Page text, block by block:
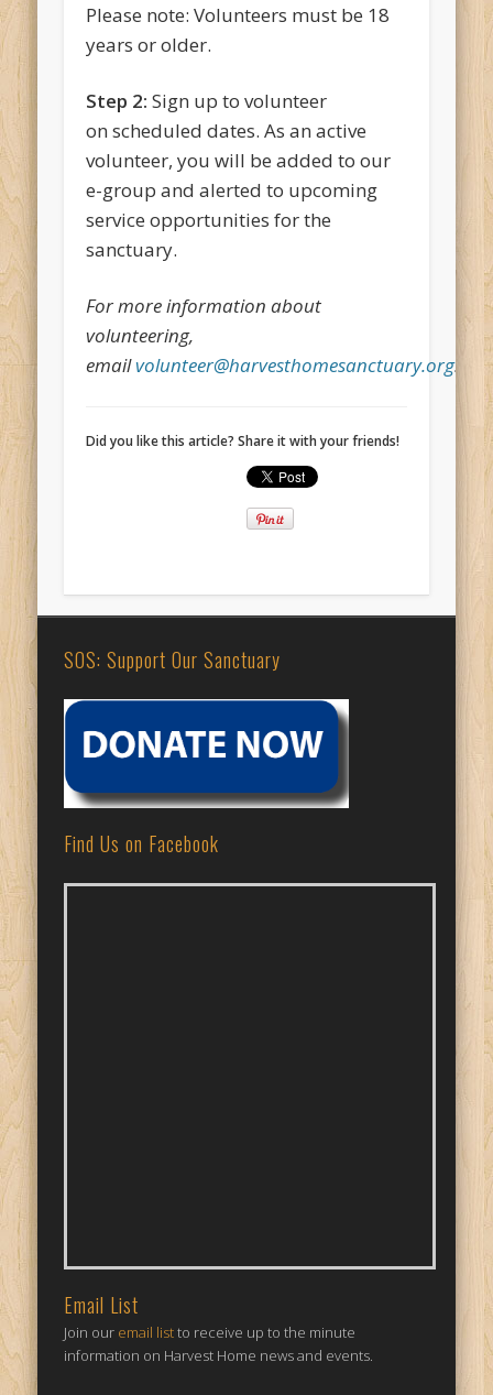
Please note: Volunteers must be 18
years or older.
Step 2: Sign up to volunteer
on scheduled dates. As an active
volunteer, you will be added to our
e-group and alerted to upcoming
service opportunities for the
sanctuary.
For more information about
volunteering,
emailvolunteer@harvesthomesanctuary.org.
Did you like this article? Share it with your friends!
SOS: Support Our Sanctuary
Find Us on Facebook
Email List
Join our email listto receive up to the minute
information on Harvest Home news and events.